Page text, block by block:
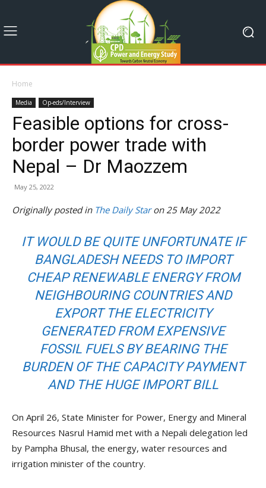
Home
Media Op-eds/Interview
Feasible options for cross-
border power trade with
Nepal – Dr Maozzem
May 25, 2022
Originally posted in The Daily Staron 25 May 2022
IT WOULD BE QUITE UNFORTUNATE IF
BANGLADESH NEEDS TO IMPORT
CHEAP RENEWABLE ENERGY FROM
NEIGHBOURING COUNTRIES AND
EXPORT THE ELECTRICITY
GENERATED FROM EXPENSIVE
FOSSIL FUELS BY BEARING THE
BURDEN OF THE CAPACITY PAYMENT
AND THE HUGE IMPORT BILL
On April 26, State Minister for Power, Energy and Mineral
Resources Nasrul Hamid met with a Nepali delegation led
by Pampha Bhusal, the energy, water resources and
irrigation minister of the country.